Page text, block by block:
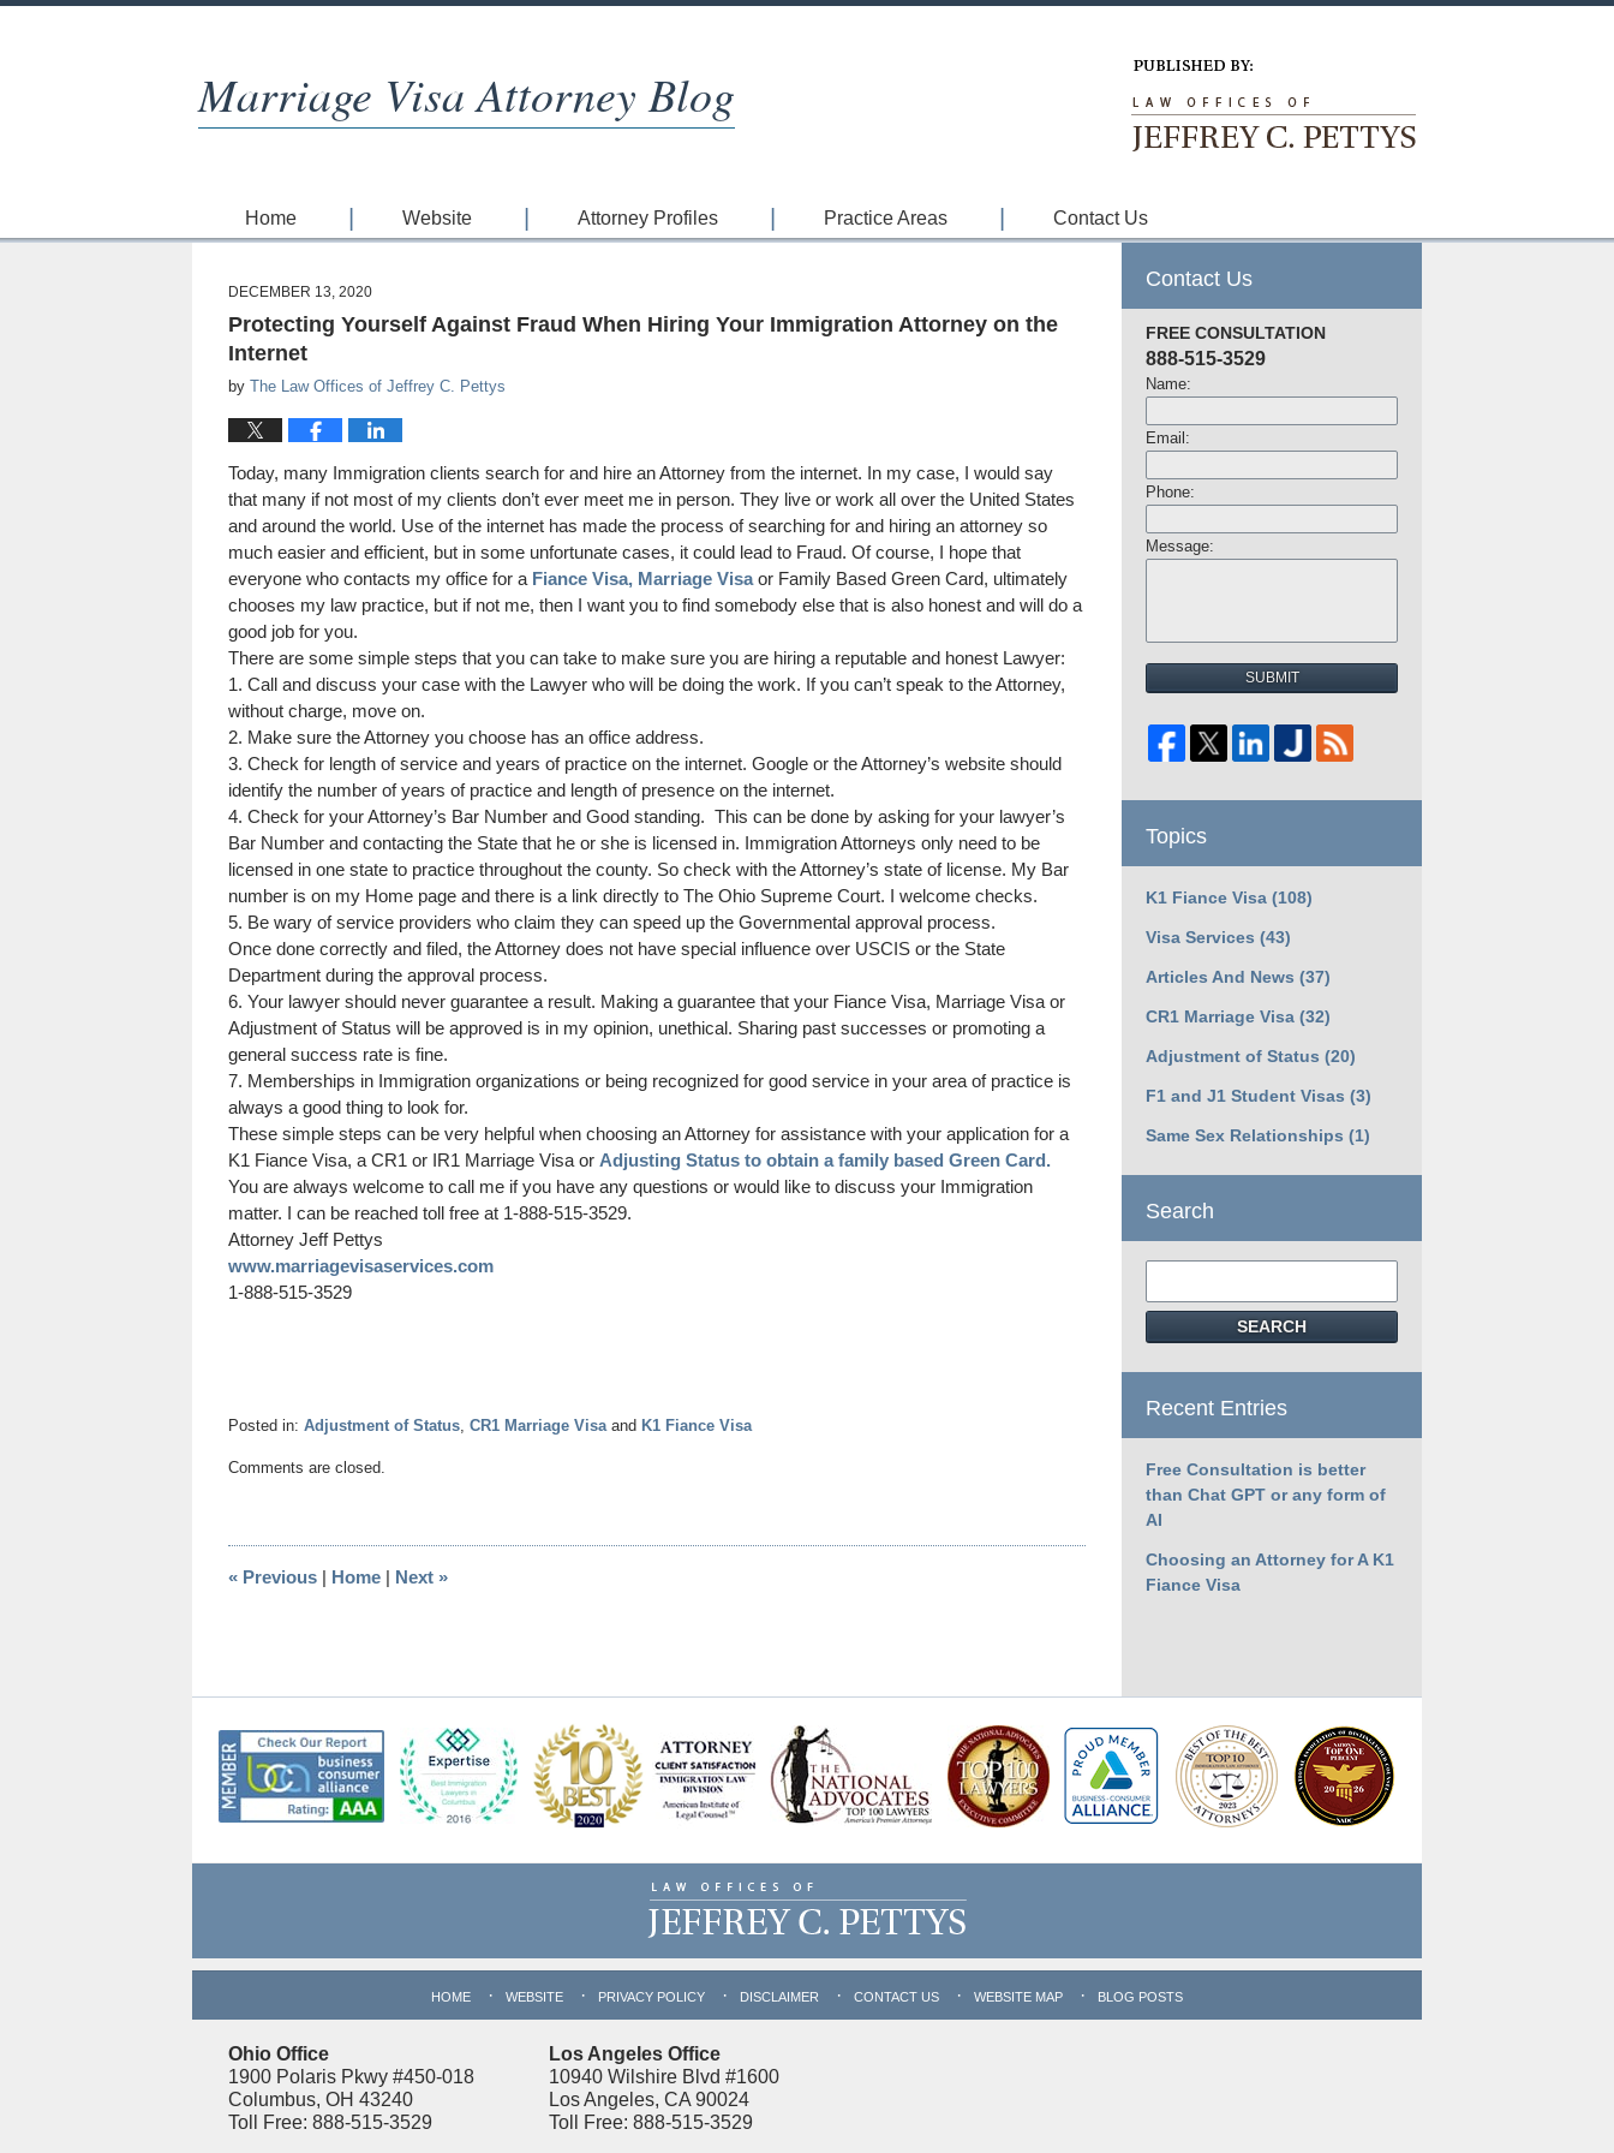
Marriage Visa Attorney Blog
Home Website Attorney Profiles Practice Areas Contact Us
DECEMBER 13, 2020
Protecting Yourself Against Fraud When Hiring Your Immigration Attorney on the
Internet
by The Law Offices of Jeffrey C. Pettys
Today, many Immigration clients search for and hire an Attorney from the internet. In my case, I would say
that many if not most of my clients don’t ever meet me in person. They live or work all over the United States
and around the world. Use of the internet has made the process of searching for and hiring an attorney so
much easier and efficient, but in some unfortunate cases, it could lead to Fraud. Of course, I hope that
everyone who contacts my office for a Fiance Visa, Marriage Visaor Family Based Green Card, ultimately
chooses my law practice, but if not me, then I want you to find somebody else that is also honest and will do a
good job for you.
There are some simple steps that you can take to make sure you are hiring a reputable and honest Lawyer:
1. Call and discuss your case with the Lawyer who will be doing the work. If you can’t speak to the Attorney,
without charge, move on.
2. Make sure the Attorney you choose has an office address.
3. Check for length of service and years of practice on the internet. Google or the Attorney’s website should
identify the number of years of practice and length of presence on the internet.
4. Check for your Attorney’s Bar Number and Good standing. This can be done by asking for your lawyer’s
Bar Number and contacting the State that he or she is licensed in. Immigration Attorneys only need to be
licensed in one state to practice throughout the county. So check with the Attorney’s state of license. My Bar
number is on my Home page and there is a link directly to The Ohio Supreme Court. I welcome checks.
5. Be wary of service providers who claim they can speed up the Governmental approval process.
Once done correctly and filed, the Attorney does not have special influence over USCIS or the State
Department during the approval process.
6. Your lawyer should never guarantee a result. Making a guarantee that your Fiance Visa, Marriage Visa or
Adjustment of Status will be approved is in my opinion, unethical. Sharing past successes or promoting a
general success rate is fine.
7. Memberships in Immigration organizations or being recognized for good service in your area of practice is
always a good thing to look for.
These simple steps can be very helpful when choosing an Attorney for assistance with your application for a
K1 Fiance Visa, a CR1 or IR1 Marriage Visa or Adjusting Status to obtain a family based Green Card.
You are always welcome to call me if you have any questions or would like to discuss your Immigration
matter. I can be reached toll free at 1-888-515-3529.
Attorney Jeff Pettys
www.marriagevisaservices.com
1-888-515-3529
Posted in: Adjustment of Status, CR1 Marriage Visaand K1 Fiance Visa
December
am
Comments are closed.
« Previous | Home | Next »
Contact Us
FREE CONSULTATION
888-515-3529
Name:
Email:
Phone:
Message:
SUBMIT
Topics
K1 Fiance Visa (108)
Visa Services (43)
Articles And News (37)
CR1 Marriage Visa (32)
Adjustment of Status (20)
F1 and J1 Student Visas (3)
Same Sex Relationships (1)
Search
SEARCH
Recent Entries
Free Consultation is better
than Chat GPT or any form of
AI
Choosing an Attorney for A K1
Fiance Visa
Ohio Office
1900 Polaris Pkwy #450-018
Columbus, OH 43240
Toll Free: 888-515-3529
Los Angeles Office
10940 Wilshire Blvd #1600
Los Angeles, CA 90024
Toll Free: 888-515-3529
HOME WEBSITE PRIVACY POLICY DISCLAIMER CONTACT US WEBSITE MAP BLOG POSTS